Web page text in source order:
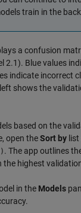
train in the
a confusion
2.1). Blue values
indicate incorrect
shows the
based on the
open theSort by list
. The app outlines
the highest
in the Models